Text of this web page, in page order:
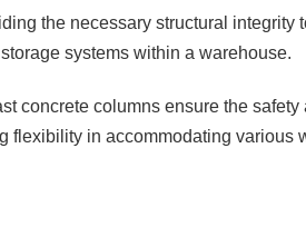
the necessary structural
systems within a warehouse.
concrete columns ensure the
in accommodating various